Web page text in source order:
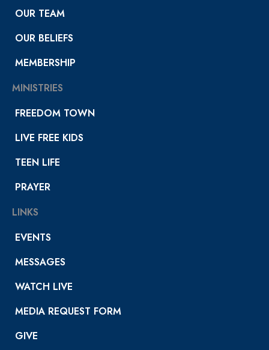
OUR TEAM
OUR BELIEFS
MEMBERSHIP
MINISTRIES
FREEDOM TOWN
LIVE FREE KIDS
TEEN LIFE
PRAYER
LINKS
EVENTS
MESSAGES
WATCH LIVE
MEDIA REQUEST FORM
GIVE